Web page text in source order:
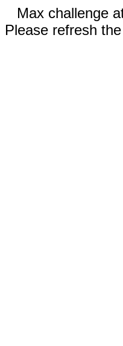
Max challenge
Please refresh